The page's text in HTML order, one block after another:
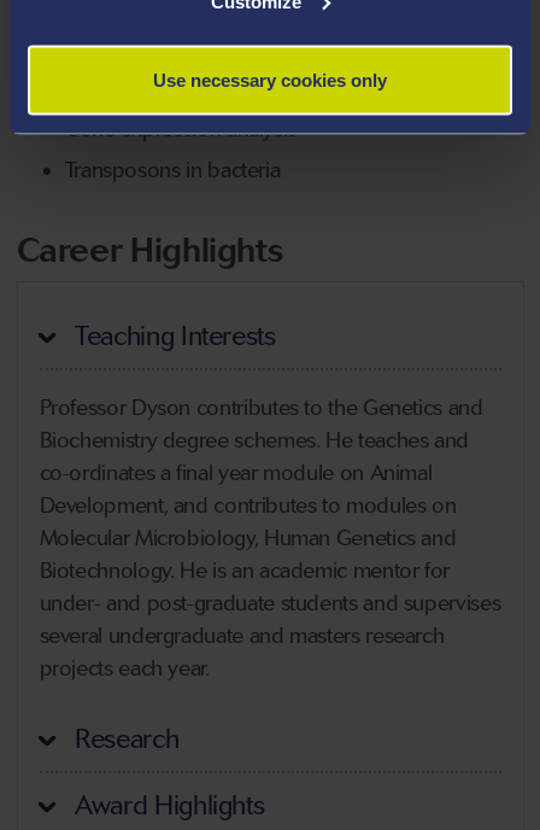
Use necessary cookies only
RNA interference in insect vectors of disease
Tumour-targeting bacteria
Gene expression analysis
Transposons in bacteria
Career Highlights
Teaching Interests
Professor Dyson contributes to the Genetics and
Biochemistry degree schemes. He teaches and
co-ordinates a final year module on Animal
Development, and contributes to modules on
Molecular Microbiology, Human Genetics and
Biotechnology. He is an academic mentor for
under- and post-graduate students and supervises
several undergraduate and masters research
projects each year.
Research
Award Highlights